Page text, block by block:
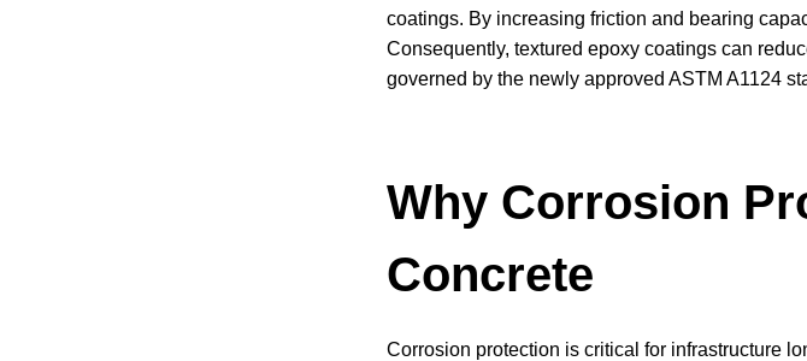
coatings. By increasing friction and bearing
Consequently, textured epoxy coatings can
governed by the newly approved ASTM A1124
Why Corrosion
Concrete
Corrosion protection is critical for infrastructure